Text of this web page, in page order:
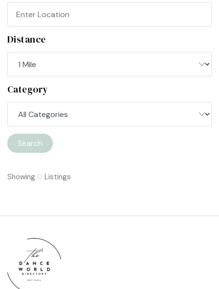
Distance
Category
Search
Showing 0 Listings